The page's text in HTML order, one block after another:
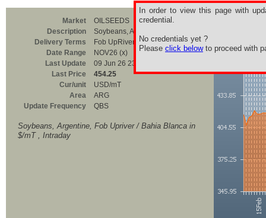
In order to view this page with
credential.
No credentials yet ?
Please click belowto proceed with
Market
OILSEEDS
Description
Soybeans, Argentine, FOB
Delivery Terms
Fob UpRiver / Bahia Blanc
Date Range
NOV26 (x)
Last Update
09 Jun 26 23:00
Last Price
454.25
Cur/unit
USD/mT
Area
ARG
Update Frequency
QBS
Soybeans, Argentine, Fob Upriver / Bahia Blanca in
$/mT , Intraday